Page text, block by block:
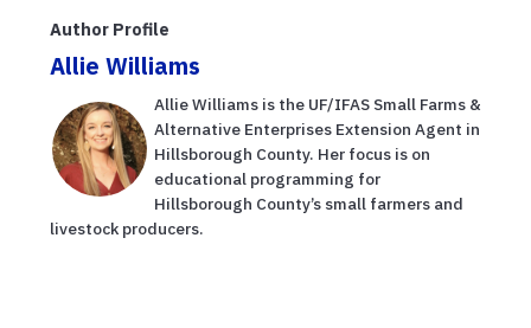
Author Profile
Allie Williams
Allie Williams is the UF/IFAS Small Farms &
Alternative Enterprises Extension Agent in
Hillsborough County. Her focus is on
educational programming for
Hillsborough County’s small farmers and
livestock producers.